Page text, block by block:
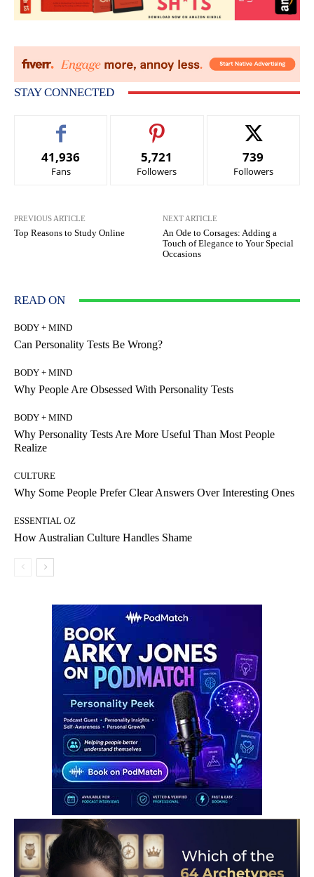
STAY CONNECTED
41,936
Fans
5,721
Followers
739
Followers
PREVIOUS ARTICLE
Top Reasons to Study Online
NEXT ARTICLE
An Ode to Corsages: Adding a
Touch of Elegance to Your Special
Occasions
READ ON
BODY + MIND
Can Personality Tests Be Wrong?
BODY + MIND
Why People Are Obsessed With Personality Tests
BODY + MIND
Why Personality Tests Are More Useful Than Most People
Realize
CULTURE
Why Some People Prefer Clear Answers Over Interesting Ones
ESSENTIAL OZ
How Australian Culture Handles Shame